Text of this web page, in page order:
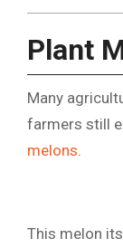
Plant
Many
farmers still
melons.
This melon